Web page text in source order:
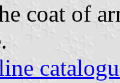
coat of